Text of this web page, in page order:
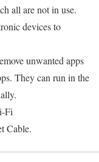
all are not in use.
devices to
unwanted apps
They can run in the
Fi
Cable.